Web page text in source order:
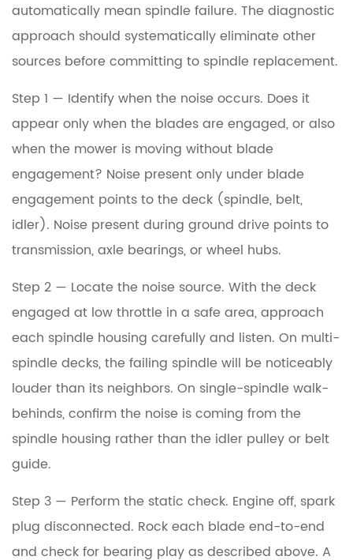
automatically mean spindle failure. The diagnostic
approach should systematically eliminate other
sources before committing to spindle replacement.
Step 1 — Identify when the noise occurs. Does it
appear only when the blades are engaged, or also
when the mower is moving without blade
engagement? Noise present only under blade
engagement points to the deck (spindle, belt,
idler). Noise present during ground drive points to
transmission, axle bearings, or wheel hubs.
Step 2 — Locate the noise source. With the deck
engaged at low throttle in a safe area, approach
each spindle housing carefully and listen. On multi-
spindle decks, the failing spindle will be noticeably
louder than its neighbors. On single-spindle walk-
behinds, confirm the noise is coming from the
spindle housing rather than the idler pulley or belt
guide.
Step 3 — Perform the static check. Engine off, spark
plug disconnected. Rock each blade end-to-end
and check for bearing play as described above. A